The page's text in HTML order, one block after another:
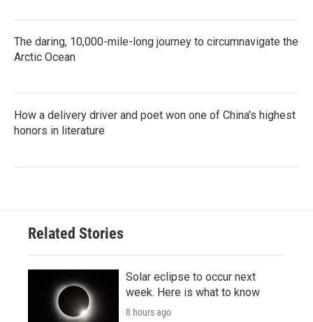
The daring, 10,000-mile-long journey to circumnavigate the
Arctic Ocean
How a delivery driver and poet won one of China's highest
honors in literature
Related Stories
Solar eclipse to occur next
week. Here is what to know
8 hours ago